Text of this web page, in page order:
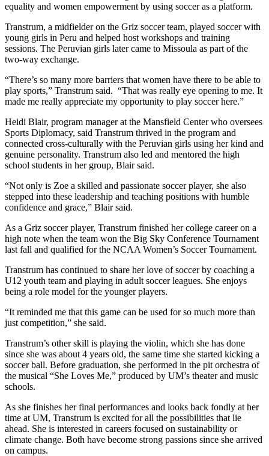
equality and women empowerment by using soccer as a platform.
Transtrum, a midfielder on the Griz soccer team, played soccer with
young girls in Peru and helped host workshops and training
sessions. The Peruvian girls later came to Missoula as part of the
two-way exchange.
“There’s so many more barriers that women have there to be able to
play sports,” Transtrum said. “That was really eye opening to me. It
made me really appreciate my opportunity to play soccer here.”
Heidi Blair, program manager at the Mansfield Center who oversees
Sports Diplomacy, said Transtrum thrived in the program and
connected cross-culturally with the Peruvian girls using her kind and
genuine personality. Transtrum also led and mentored the high
school students in her group, Blair said.
“Not only is Zoe a skilled and passionate soccer player, she also
stepped into these leadership and teaching positions with humble
confidence and grace,” Blair said.
As a Griz soccer player, Transtrum finished her college career on a
high note when the team won the Big Sky Conference Tournament
last fall and qualified for the NCAA Women’s Soccer Tournament.
Transtrum has continued to share her love of soccer by coaching a
U12 youth team and playing in adult soccer leagues. She enjoys
being a role model for the younger players.
“It reminded me that this game can be used for so much more than
just competition,” she said.
Transtrum’s other skill is playing the violin, which she has done
since she was about 4 years old, the same time she started kicking a
soccer ball. Before graduation, she performed in the pit orchestra of
the musical “She Loves Me,” produced by UM’s theater and music
schools.
As she finishes her final performances and looks back fondly at her
time at UM, Transtrum is excited for all the possibilities that lie
ahead. She is interested in careers focused on sustainability or
climate change. Both have become strong passions since she arrived
on campus.